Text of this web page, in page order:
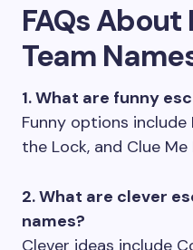
FAQs
Team
1. What are funny
Funny options include
the Lock, and Clue Me
2. What are clever
names?
Clever ideas include